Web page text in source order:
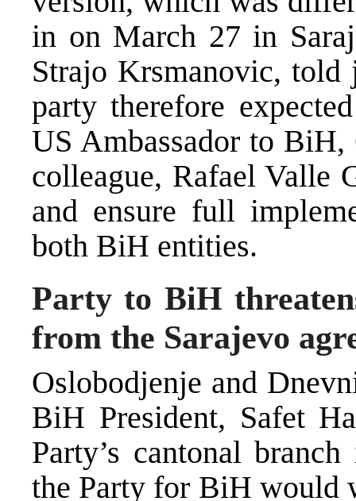
in on March 27 in
Strajo Krsmanovic, told
party therefore
US Ambassador to
colleague, Rafael Valle
and ensure full
both BiH entities.
Party to BiH
from the Sarajevo
Oslobodjenje and
BiH President, Safet
Party’s cantonal
the Party for BiH would